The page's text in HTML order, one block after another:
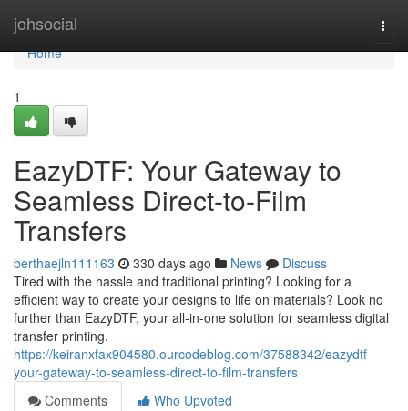
johsocial
Home
Home
1
EazyDTF: Your Gateway to
Seamless Direct-to-Film
Transfers
berthaejln111163 330 days ago News
Discuss
Tired with the hassle and traditional printing? Looking for a
efficient way to create your designs to life on materials? Look no
further than EazyDTF, your all-in-one solution for seamless digital
transfer printing.
https://keiranxfax904580.ourcodeblog.com/37588342/eazydtf-
your-gateway-to-seamless-direct-to-film-transfers
Comments
Who Upvoted